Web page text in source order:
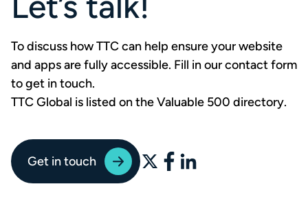
To discuss how TTC can help ensure your website
and apps are fully accessible. Fill in our contact form
toget in touch.
TTC Global is listed on the Valuable 500 directory.
Get in touch